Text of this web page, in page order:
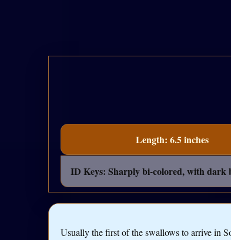
Length: 6.5 inches
ID Keys: Sharply bi-colored, with dark
Usually the first of the swallows to arrive in